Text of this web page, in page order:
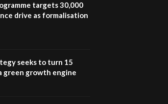
Sustainable Businesses:
targets 30,000
drive as formalisation
seeks to turn 15
green growth engine